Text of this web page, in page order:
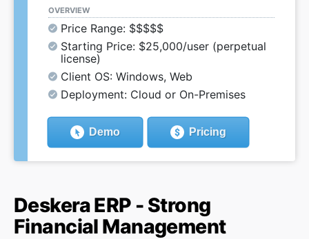
OVERVIEW
Price Range: $$$$$
Starting Price: $25,000/user (perpetual
license)
Client OS: Windows, Web
Deployment: Cloud or On-Premises
Demo Pricing
Deskera ERP - Strong
Financial Management